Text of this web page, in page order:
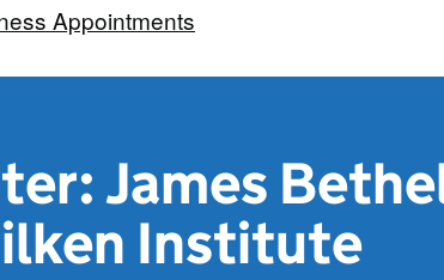
Appointments
James
Institute